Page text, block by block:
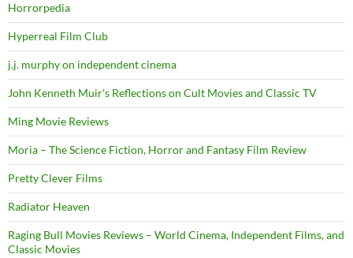
Horrorpedia
Hyperreal Film Club
j.j. murphy on independent cinema
John Kenneth Muir's Reflections on Cult Movies and Classic TV
Ming Movie Reviews
Moria – The Science Fiction, Horror and Fantasy Film Review
Pretty Clever Films
Radiator Heaven
Raging Bull Movies Reviews – World Cinema, Independent Films, and
Classic Movies